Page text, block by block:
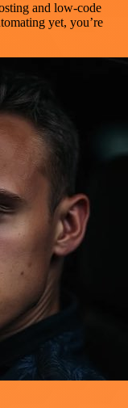
and low-code
yet, you’re